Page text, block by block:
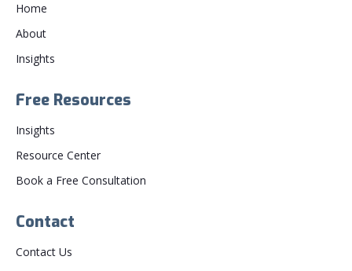
Home
About
Insights
Free Resources
Insights
Resource Center
Book a Free Consultation
Contact
Contact Us